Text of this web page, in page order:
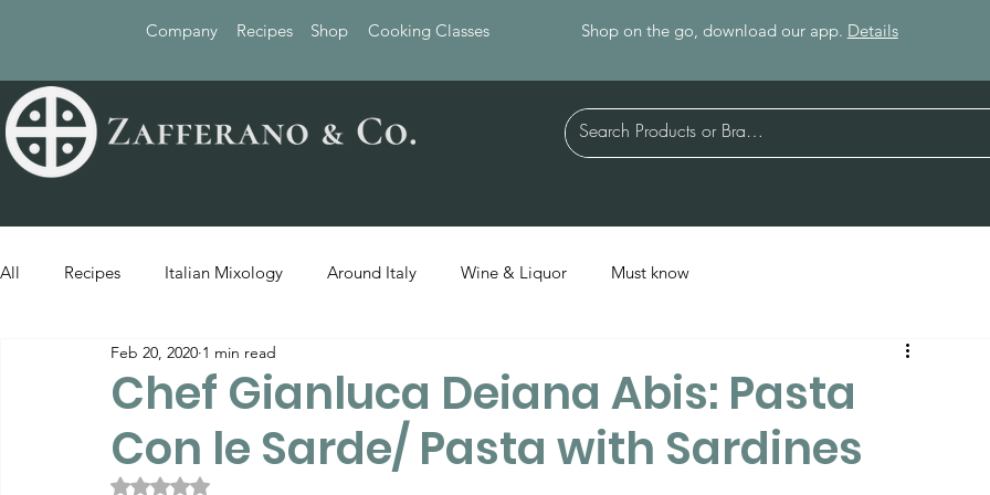
Company Recipes Shop Cooking Classes Shop on the go, download our app. Details
All Recipes Italian Mixology Around Italy Wine & Liquor Must know
Chef Gianluca Deiana Abis: Pasta
Con le Sarde/ Pasta with Sardines
Feb 20, 2020 1 min read
Rated NaN out of 5 stars.